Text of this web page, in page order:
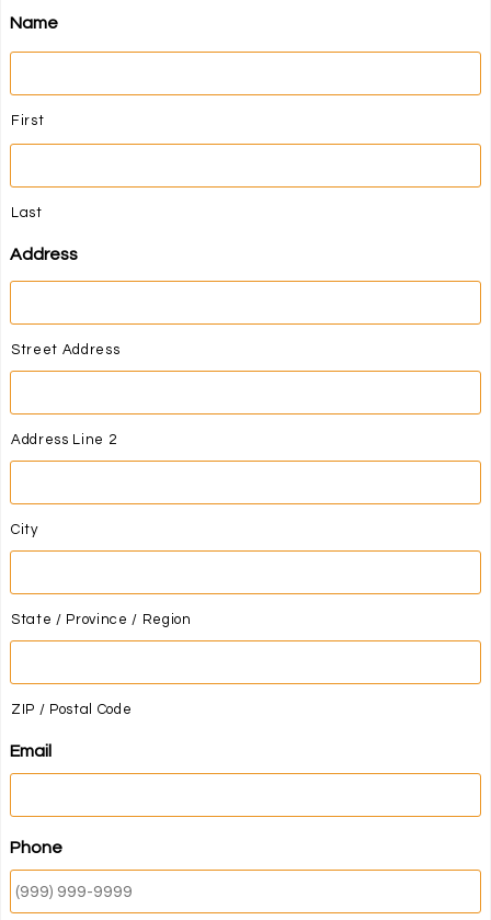
Name
First
Last
Address
Street Address
Address Line 2
City
State / Province / Region
ZIP / Postal Code
Email
Phone